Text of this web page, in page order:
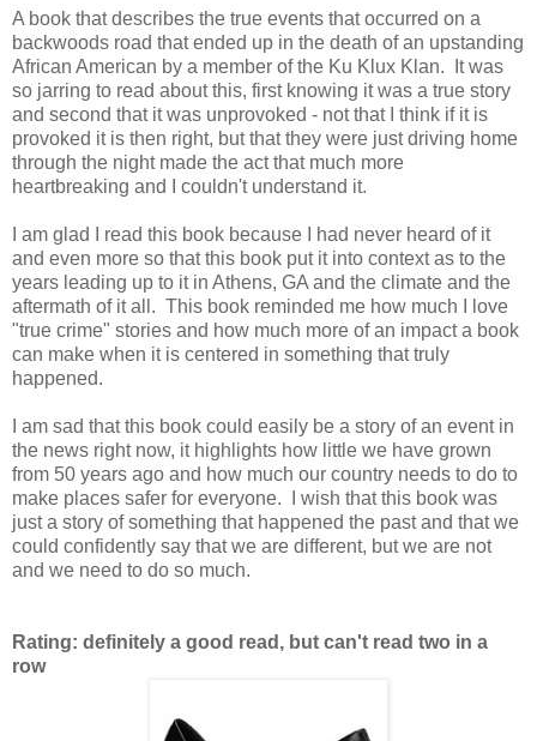
A book that describes the true events that occurred on a
backwoods road that ended up in the death of an upstanding
African American by a member of the Ku Klux Klan. It was
so jarring to read about this, first knowing it was a true story
and second that it was unprovoked - not that I think if it is
provoked it is then right, but that they were just driving home
through the night made the act that much more
heartbreaking and I couldn't understand it.
I am glad I read this book because I had never heard of it
and even more so that this book put it into context as to the
years leading up to it in Athens, GA and the climate and the
aftermath of it all. This book reminded me how much I love
"true crime" stories and how much more of an impact a book
can make when it is centered in something that truly
happened.
I am sad that this book could easily be a story of an event in
the news right now, it highlights how little we have grown
from 50 years ago and how much our country needs to do to
make places safer for everyone. I wish that this book was
just a story of something that happened the past and that we
could confidently say that we are different, but we are not
and we need to do so much.
Rating: definitely a good read, but can't read two in a
row